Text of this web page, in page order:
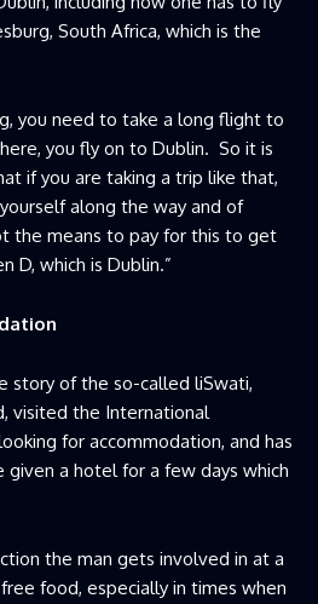
South Africa, which is the
you need to take a long flight to
you fly on to Dublin. So it is
if you are taking a trip like that,
along the way and of
the means to pay for this to get
D, which is Dublin.”
story of the so-called liSwati,
visited the International
for accommodation, and has
a hotel for a few days which
the man gets involved in at a
food, especially in times when